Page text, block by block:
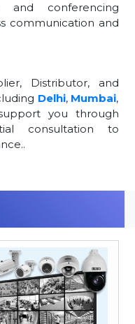
and conferencing
communication and
Distributor, and
Delhi, Mumbai,
you through
consultation to